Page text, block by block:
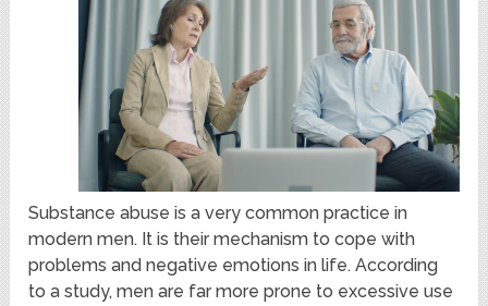
Substance abuse is a very common practice in
modern men. It is their mechanism to cope with
problems and negative emotions in life. According
to a study, men are far more prone to excessive use